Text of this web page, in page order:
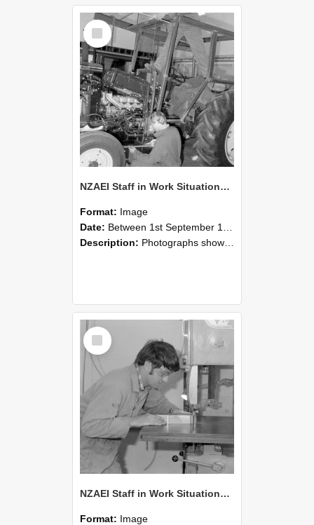
Select
Item
NZAEI Staff in Work Situations, Open Days, September 1985 21
Format: Image
Date: Between 1st September 1985 and 30th September 1985
Description: Photographs showing NZAEI staff demonstrating equipment, machinery, and engineering processes during Open Days in September 1985, Lincoln College.
Select
Item
NZAEI Staff in Work Situations, Open Days, September 1985 20
Format: Image